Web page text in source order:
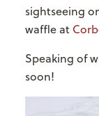
sightseeing
waffle at
Speaking of
soon!